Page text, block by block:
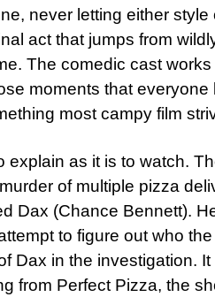
never letting either style
act that jumps from
The comedic cast
moments that everyone
most campy film
explain as it is to watch.
of multiple pizza
Dax (Chance Bennett).
to figure out who
Dax in the investigation.
from Perfect Pizza, the